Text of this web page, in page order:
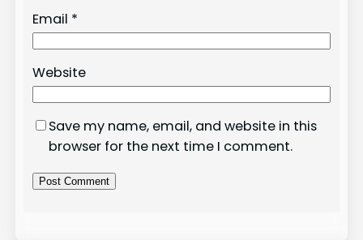
Email *
Website
Save my name, email, and website in this
browser for the next time I comment.